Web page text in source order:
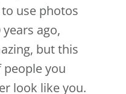
use photos
ago,
but this
you
look like you.